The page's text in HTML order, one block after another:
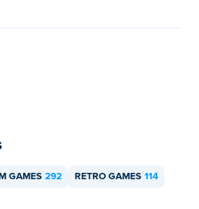
play as a little balloon that
all the levels in its house.
you can create airstreams to
GAMES 292 RETRO GAMES 114